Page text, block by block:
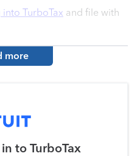
TurboTax and file with
more
to TurboTax